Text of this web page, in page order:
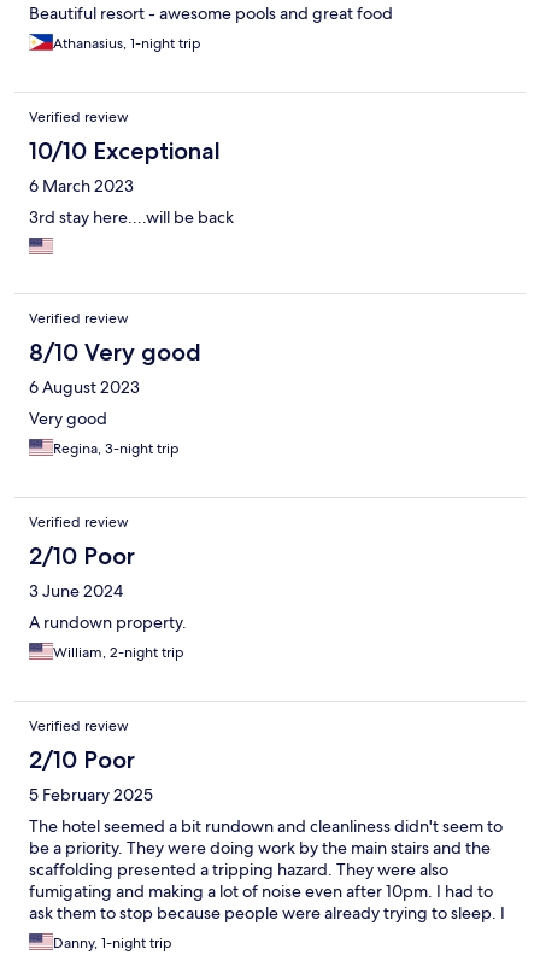
Beautiful resort - awesome pools and great food
Athanasius, 1-night trip
Verified review
10/10 Exceptional
6 March 2023
3rd stay here....will be back
Verified review
8/10 Very good
6 August 2023
Very good
Regina, 3-night trip
Verified review
2/10 Poor
3 June 2024
A rundown property.
William, 2-night trip
Verified review
2/10 Poor
5 February 2025
The hotel seemed a bit rundown and cleanliness didn't seem to
be a priority. They were doing work by the main stairs and the
scaffolding presented a tripping hazard. They were also
fumigating and making a lot of noise even after 10pm. I had to
ask them to stop because people were already trying to sleep. I
wouldn't recommend this hotel to anyone.
Danny, 1-night trip